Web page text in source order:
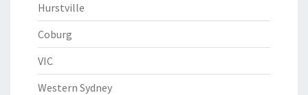
Hurstville
Coburg
VIC
Western Sydney